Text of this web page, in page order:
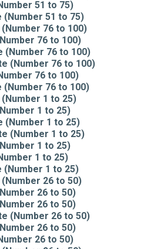
51 to 75)
(Number 51 to 75)
76 to 100)
76 to 100)
(Number 76 to 100)
(Number 76 to 100)
76 to 100)
76 to 100)
1 to 25)
1 to 25)
(Number 1 to 25)
(Number 1 to 25)
1 to 25)
1 to 25)
(Number 1 to 25)
26 to 50)
26 to 50)
26 to 50)
(Number 26 to 50)
26 to 50)
26 to 50)